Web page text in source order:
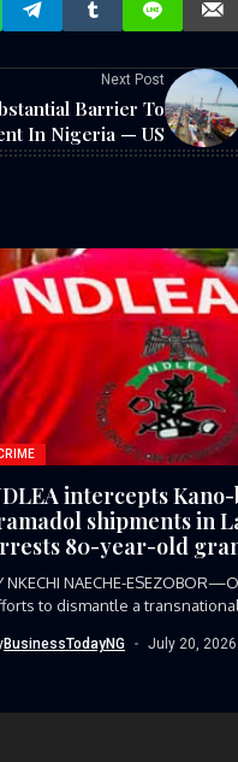
Next Post
Barrier To
In Nigeria — US
intercepts
shipments in
80-year-old
NKECHI NAECHE-
to dismantle a
BusinessTodayNG July 20, 2026